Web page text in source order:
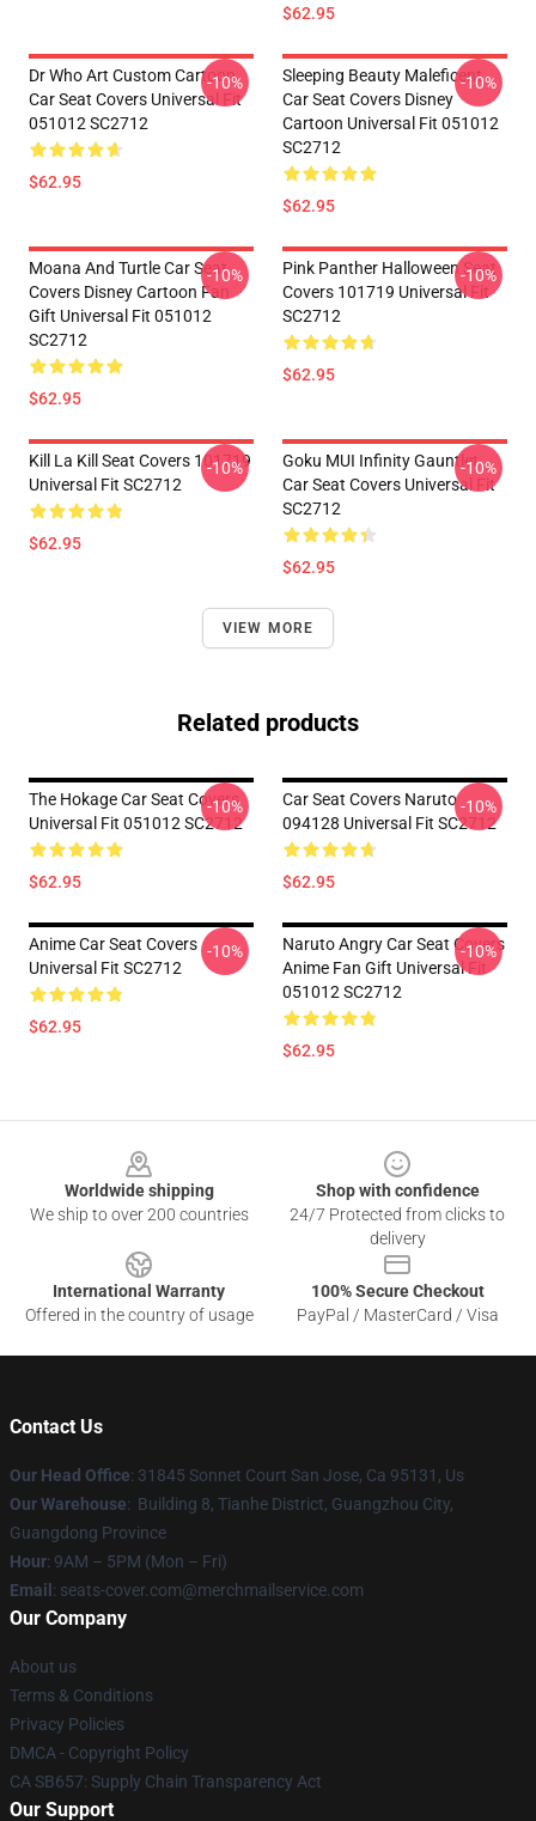
$62.95
Dr Who Art Custom Cartoon
Car Seat Covers Universal Fit
051012 SC2712
$62.95
-10%
Sleeping Beauty Maleficent
Car Seat Covers Disney
Cartoon Universal Fit 051012
SC2712
$62.95
-10%
Moana And Turtle Car Seat
Covers Disney Cartoon Fan
Gift Universal Fit 051012
SC2712
$62.95
-10%
Pink Panther Halloween Seat
Covers 101719 Universal Fit
SC2712
$62.95
-10%
Kill La Kill Seat Covers 101719
Universal Fit SC2712
$62.95
-10%
Goku MUI Infinity Gauntlet
Car Seat Covers Universal Fit
SC2712
$62.95
-10%
VIEW MORE
Related products
The Hokage Car Seat Covers
Universal Fit 051012 SC2712
$62.95
-10%
Car Seat Covers Naruto
094128 Universal Fit SC2712
$62.95
-10%
Anime Car Seat Covers
Universal Fit SC2712
$62.95
-10%
Naruto Angry Car Seat Covers
Anime Fan Gift Universal Fit
051012 SC2712
$62.95
-10%
Worldwide shipping
We ship to over 200 countries
Shop with confidence
24/7 Protected from clicks to
delivery
International Warranty
Offered in the country of usage
100% Secure Checkout
PayPal / MasterCard / Visa
Contact Us
Our Head Office: 31845 Sonnet Court San Jose, Ca 95131, Us
Our Warehouse: Building 8, Tianhe District, Guangzhou City,
Guangdong Province
Hour: 9AM – 5PM (Mon – Fri)
Email : seats-cover.com@merchmailservice.com
Our Company
About us
Terms & Conditions
Privacy Policies
DMCA - Copyright Policy
CA SB657: Supply Chain Transparency Act
Our Support